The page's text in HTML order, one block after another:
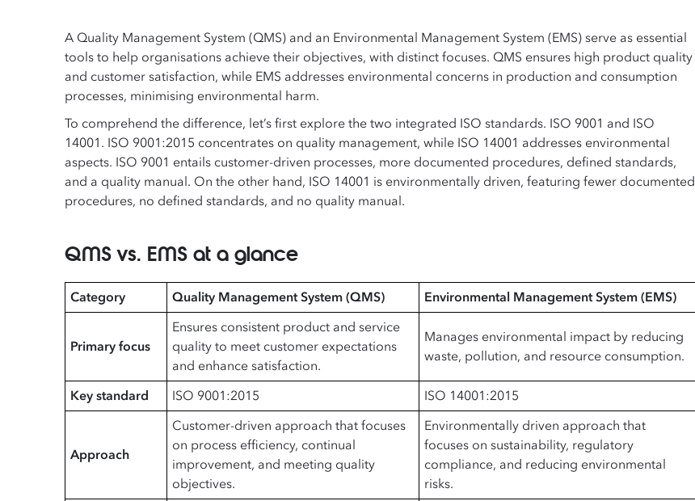
A Quality Management System (QMS) and an Environmental Management System (EMS) serve as essential
tools to help organisations achieve their objectives, with distinct focuses. QMS ensures high product quality
and customer satisfaction, while EMS addresses environmental concerns in production and consumption
processes, minimising environmental harm.
To comprehend the difference, let’s first explore the two integrated ISO standards. ISO 9001 and ISO
14001. ISO 9001:2015 concentrates on quality management, while ISO 14001 addresses environmental
aspects. ISO 9001 entails customer-driven processes, more documented procedures, defined standards,
and a quality manual. On the other hand, ISO 14001 is environmentally driven, featuring fewer documented
procedures, no defined standards, and no quality manual.
QMS vs. EMS at a glance
Category Quality Management System (QMS) Environmental Management System (EMS)
Primary focus
Ensures consistent product and service
quality to meet customer expectations
and enhance satisfaction.
Manages environmental impact by reducing
waste, pollution, and resource consumption.
Key standard ISO 9001:2015 ISO 14001:2015
Approach
Customer-driven approach that focuses
on process efficiency, continual
improvement, and meeting quality
objectives.
Environmentally driven approach that
focuses on sustainability, regulatory
compliance, and reducing environmental
risks.